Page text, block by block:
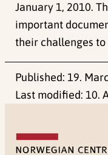
January 1, 2010.
important
their challenges
Published: 19.
Last modified: 10.